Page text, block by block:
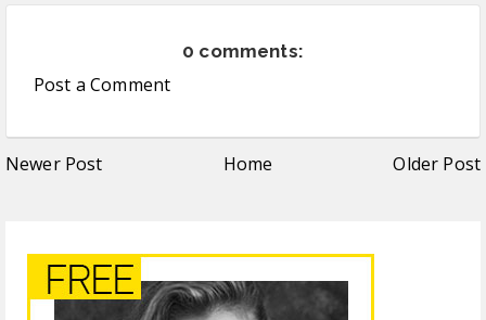
0 comments:
Post a Comment
Newer Post Home Older Post